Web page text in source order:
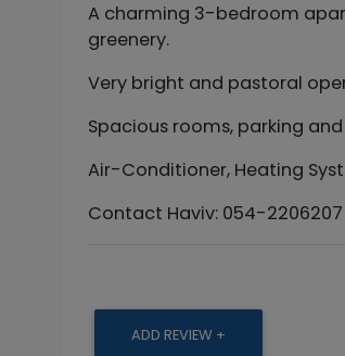
A charming 3-bedroom
greenery.
Very bright and pastoral
Spacious rooms, parking
Air-Conditioner, Heating
Contact Haviv: 054-2206207
ADD REVIEW +